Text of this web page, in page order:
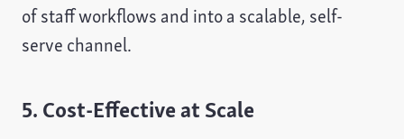
of staff workflows and into a scalable, self-
serve channel.
5. Cost-Effective at Scale